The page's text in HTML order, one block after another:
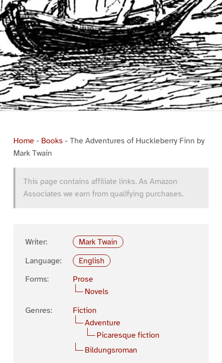
Home- Books - The Adventures of Huckleberry Finn by
Mark Twain
This page contains affiliate links. As Amazon
Associates we earn from qualifying purchases.
Writer:
Mark Twain
Language:
English
Forms:
Prose
Novels
Genres:
Fiction
Adventure
Picaresque fiction
Bildungsroman